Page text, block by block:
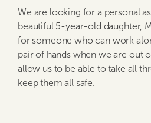
We are looking for a personal
beautiful 5-year-old daughter,
for someone who can work
pair of hands when we are out
allow us to be able to take all
keep them all safe.